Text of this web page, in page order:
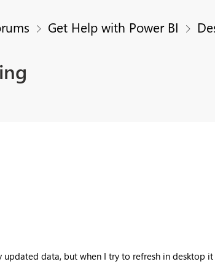
Get Help with Power BI
updated data, but when I try to refresh in desktop